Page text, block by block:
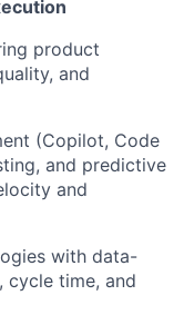
product
and
(Copilot, Code
and predictive
and
with data-
cycle time, and